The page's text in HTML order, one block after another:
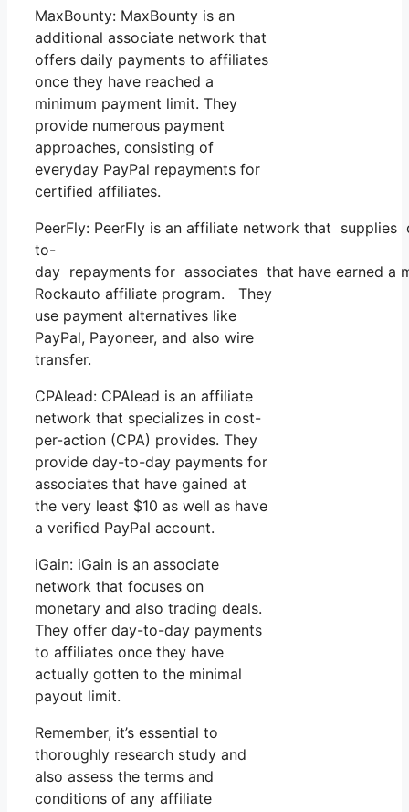
MaxBounty: MaxBounty is an
additional associate network that
offers daily payments to affiliates
once they have reached a
minimum payment limit. They
provide numerous payment
approaches, consisting of
everyday PayPal repayments for
certified affiliates.
PeerFly: PeerFly is an affiliate network that supplies
to-
day repayments for associates that have earned a
Rockauto affiliate program. They
use payment alternatives like
PayPal, Payoneer, and also wire
transfer.
CPAlead: CPAlead is an affiliate
network that specializes in cost-
per-action (CPA) provides. They
provide day-to-day payments for
associates that have gained at
the very least $10 as well as have
a verified PayPal account.
iGain: iGain is an associate
network that focuses on
monetary and also trading deals.
They offer day-to-day payments
to affiliates once they have
actually gotten to the minimal
payout limit.
Remember, it’s essential to
thoroughly research study and
also assess the terms and
conditions of any affiliate